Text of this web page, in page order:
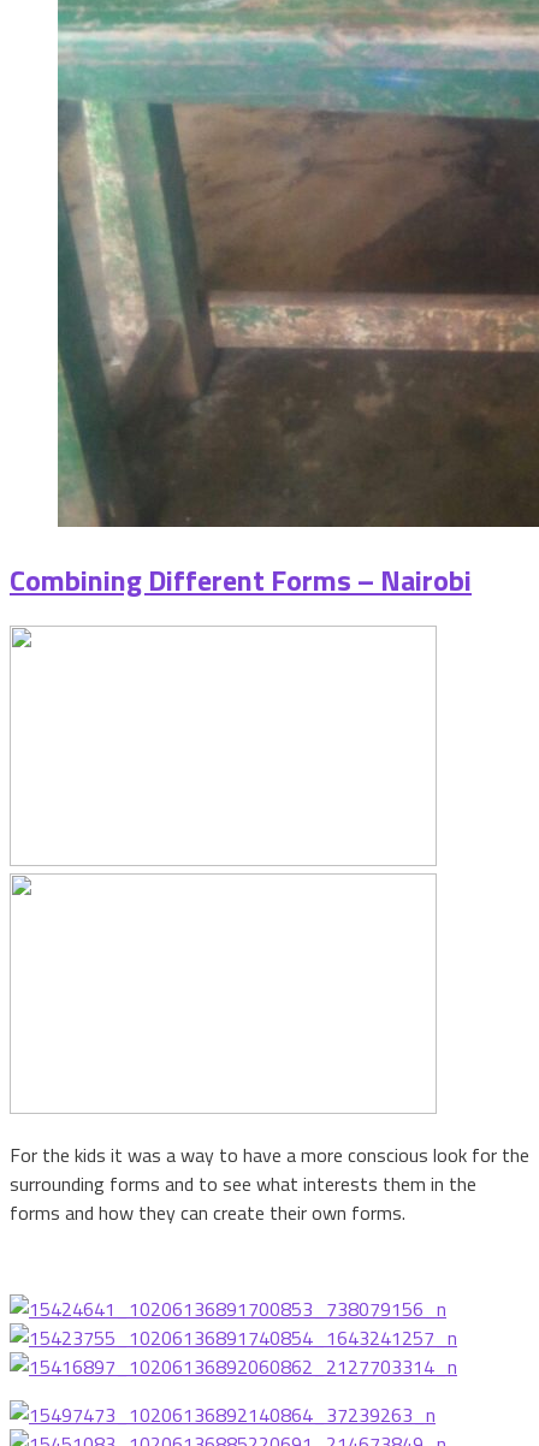
Combining Different Forms – Nairobi
For the kids it was a way to have a more conscious look for the
surrounding forms and to see what interests them in the
forms and how they can create their own forms.